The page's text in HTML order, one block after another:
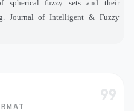
spherical fuzzy sets and their
Journal of Intelligent & Fuzzy
format_quote